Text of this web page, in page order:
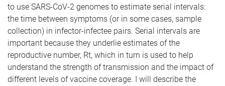
to use SARS-CoV-2 genomes to estimate serial intervals:
the time between symptoms (or in some cases, sample
collection) in infector-infectee pairs. Serial intervals are
important because they underlie estimates of the
reproductive number, Rt, which in turn is used to help
understand the strength of transmission and the impact of
different levels of vaccine coverage. I will describe the